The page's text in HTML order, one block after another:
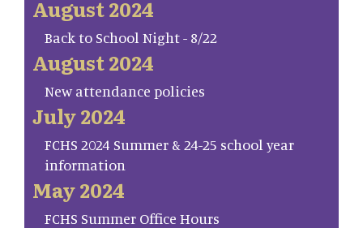
August 2024
Back to School Night - 8/22
August 2024
New attendance policies
July 2024
FCHS 2024 Summer & 24-25 school year
information
May 2024
FCHS Summer Office Hours